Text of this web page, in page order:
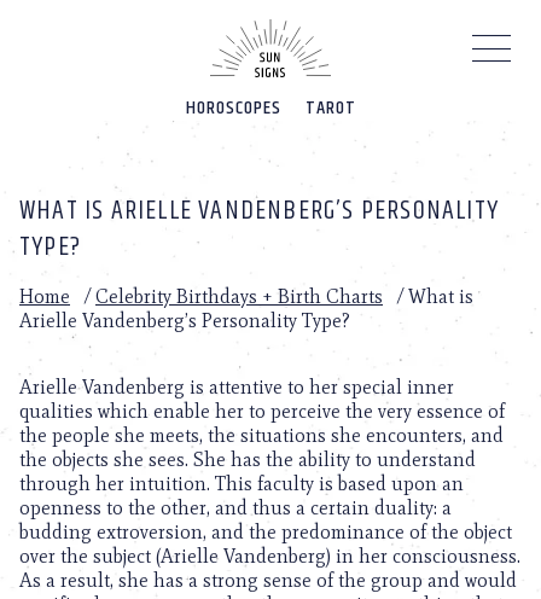
HOROSCOPES TAROT
WHAT IS ARIELLE VANDENBERG’S PERSONALITY
TYPE?
Home /Celebrity Birthdays + Birth Charts /What is
Arielle Vandenberg’s Personality Type?
Arielle Vandenberg is attentive to her special inner
qualities which enable her to perceive the very essence of
the people she meets, the situations she encounters, and
the objects she sees. She has the ability to understand
through her intuition. This faculty is based upon an
openness to the other, and thus a certain duality: a
budding extroversion, and the predominance of the object
over the subject (Arielle Vandenberg) in her consciousness.
As a result, she has a strong sense of the group and would